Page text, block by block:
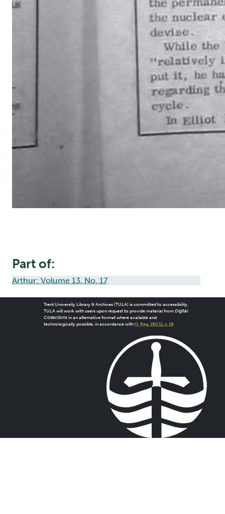
Part of:
Arthur: Volume 13, No. 17
Trent University Library & Archives (TULA) is committed to accessibility.
TULA will work with users upon request to provide material from Digital
Collectionsin an alternative format where available and
technologically possible, in accordance with O. Reg. 191/11, s. 18.